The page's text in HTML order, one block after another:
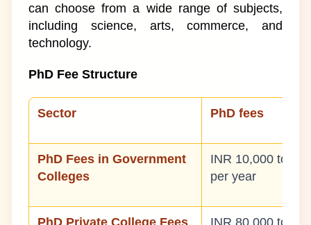
can choose from a wide range of subjects,
including science, arts, commerce, and
technology.
PhD Fee Structure
Sector PhD fees
PhD Fees in Government
Colleges
INR 10,000 to
per year
PhD Private College Fees
INR 80,000 to